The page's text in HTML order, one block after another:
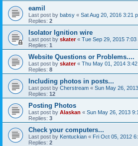
eamil
Last post by babsy « Sat Aug 20, 2016 3:21
Replies: 2
Isolator Ignition wire
Last post by skater« Tue Sep 29, 2015 7:03
Replies: 1
Website Questions or Problems....
Last post by skater« Thu May 01, 2014
Replies: 8
Including photos in posts...
Last post by Cherstream « Sun May 26,
Replies: 12
Posting Photos
Last post by Alaskan « Sun May 26, 2013
Replies: 3
Check your computers...
Last post by Kentuckian « Fri Oct 05, 2012
Replies: 2